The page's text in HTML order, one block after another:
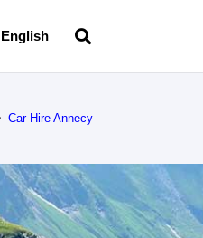
English
Car Hire Annecy